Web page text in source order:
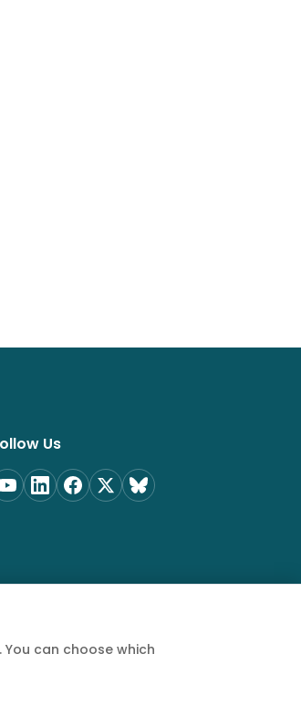
Us
can choose which